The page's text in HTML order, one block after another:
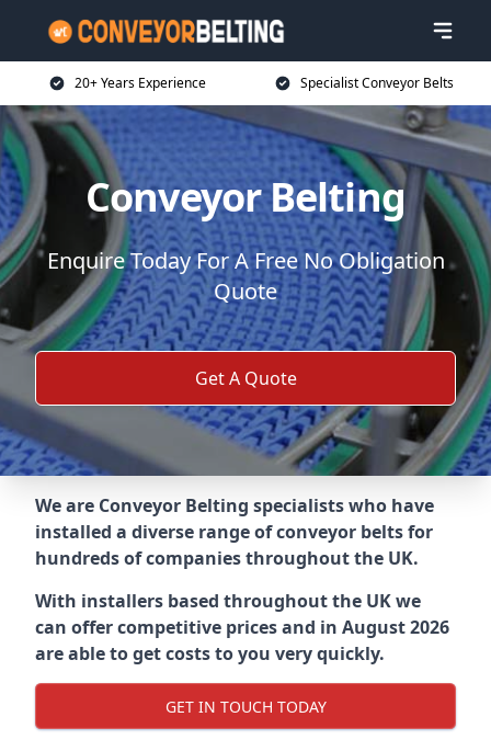
20+ Years Experience Specialist Conveyor Belts
Conveyor Belting
Enquire Today For A Free No Obligation
Quote
Get A Quote
We are Conveyor Belting specialists who have
installed a diverse range of conveyor belts for
hundreds of companies throughout the UK.
With installers based throughout the UK we
can offer competitive prices and in August 2026
are able to get costs to you very quickly.
GET IN TOUCH TODAY